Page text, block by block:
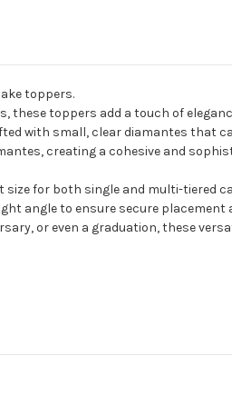
toppers.
toppers add a touch of
with small, clear diamantes that
creating a cohesive and
for both single and multi-tiered
angle to ensure secure placement
or even a graduation, these